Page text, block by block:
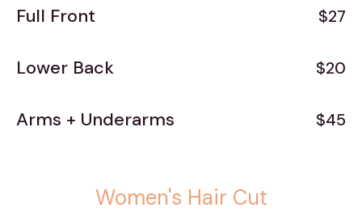
Full Front $27
Lower Back $20
Arms + Underarms $45
Women's Hair Cut